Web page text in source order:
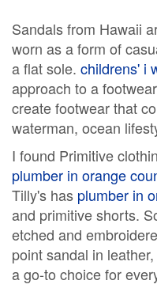
Sandals from Hawaii
worn as a form of
a flat sole. childrens' i
approach to a
create footwear that
waterman, ocean
I found Primitive
plumber in orange
Tilly's has plumber in
and primitive shorts.
etched and
point sandal in
a go-to choice for